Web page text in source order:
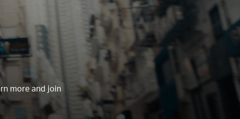
more and join